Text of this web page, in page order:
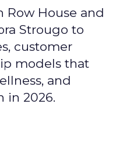
Row House and
Strougo to
customer
models that
and
in 2026.